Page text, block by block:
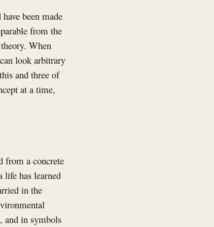
been made
from the
When
look arbitrary
and three of
at a time,
from a concrete
life has learned
in the
and in symbols